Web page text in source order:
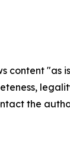
content
the